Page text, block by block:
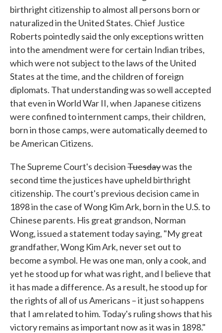
birthright citizenship to almost all persons born or
naturalized in the United States. Chief Justice
Roberts pointedly said the only exceptions written
into the amendment were for certain Indian tribes,
which were not subject to the laws of the United
States at the time, and the children of foreign
diplomats. That understanding was so well accepted
that even in World War II, when Japanese citizens
were confined to internment camps, their children,
born in those camps, were automatically deemed to
be American Citizens.
The Supreme Court's decisionTuesdaywas the
second time the justices have upheld birthright
citizenship. The court's previous decision came in
1898 in the case of Wong Kim Ark, born in the U.S. to
Chinese parents. His great grandson, Norman
Wong, issued a statement today saying, "My great
grandfather, Wong Kim Ark, never set out to
become a symbol. He was one man, only a cook, and
yet he stood up for what was right, and I believe that
it has made a difference. As a result, he stood up for
the rights of all of us Americans – it just so happens
that I am related to him. Today's ruling shows that his
victory remains as important now as it was in 1898."